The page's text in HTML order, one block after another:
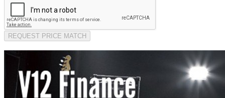
REQUEST PRICE MATCH